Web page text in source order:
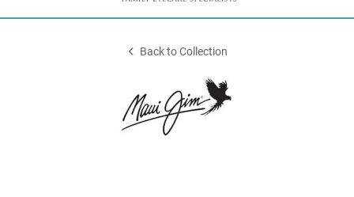
Back to Collection